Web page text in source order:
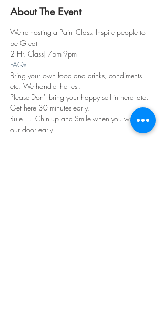
About The Event
We're hosting a Paint Class: Inspire people to
be Great
2 Hr. Class| 7pm-9pm
FAQs
Bring your own food and drinks, condiments
etc. We handle the rest.
Please Don't bring your happy self in here late.
Get here 30 minutes early.
Rule 1.  Chin up and Smile when you walk in
our door early.